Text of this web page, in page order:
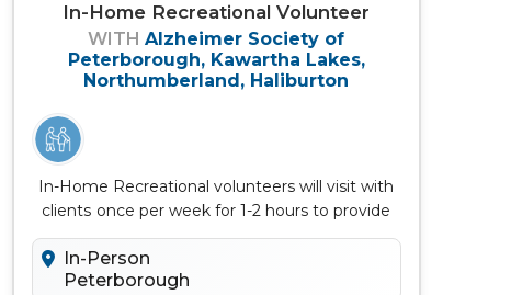
In-Home Recreational Volunteer
WITHAlzheimer Society of
Peterborough, Kawartha Lakes,
Northumberland, Haliburton
In-Home Recreational volunteers will visit with
clients once per week for 1-2 hours to provide
meaningful activities
In-Person
Peterborough